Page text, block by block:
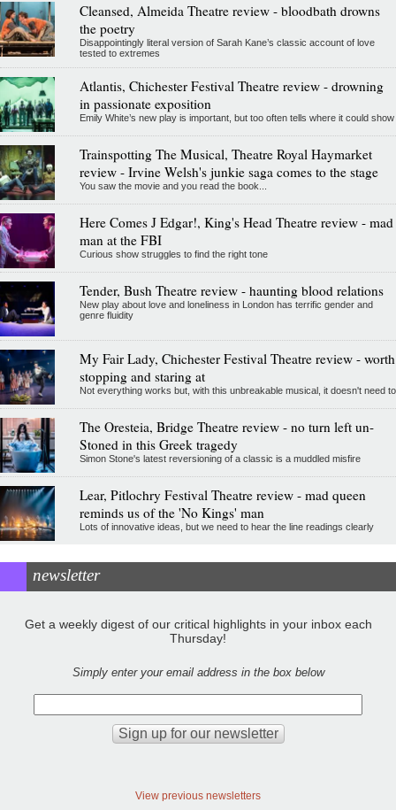
Cleansed, Almeida Theatre review - bloodbath drowns
the poetry
Disappointingly literal version of Sarah Kane’s classic account of love
tested to extremes
Atlantis, Chichester Festival Theatre review - drowning
in passionate exposition
Emily White’s new play is important, but too often tells where it could show
Trainspotting The Musical, Theatre Royal Haymarket
review - Irvine Welsh's junkie saga comes to the stage
You saw the movie and you read the book...
Here Comes J Edgar!, King's Head Theatre review - mad
man at the FBI
Curious show struggles to find the right tone
Tender, Bush Theatre review - haunting blood relations
New play about love and loneliness in London has terrific gender and
genre fluidity
My Fair Lady, Chichester Festival Theatre review - worth
stopping and staring at
Not everything works but, with this unbreakable musical, it doesn't need to
The Oresteia, Bridge Theatre review - no turn left un-
Stoned in this Greek tragedy
Simon Stone's latest reversioning of a classic is a muddled misfire
Lear, Pitlochry Festival Theatre review - mad queen
reminds us of the 'No Kings' man
Lots of innovative ideas, but we need to hear the line readings clearly
newsletter
Get a weekly digest of our critical highlights in your inbox each
Thursday!
Simply enter your email address in the box below
View previous newsletters